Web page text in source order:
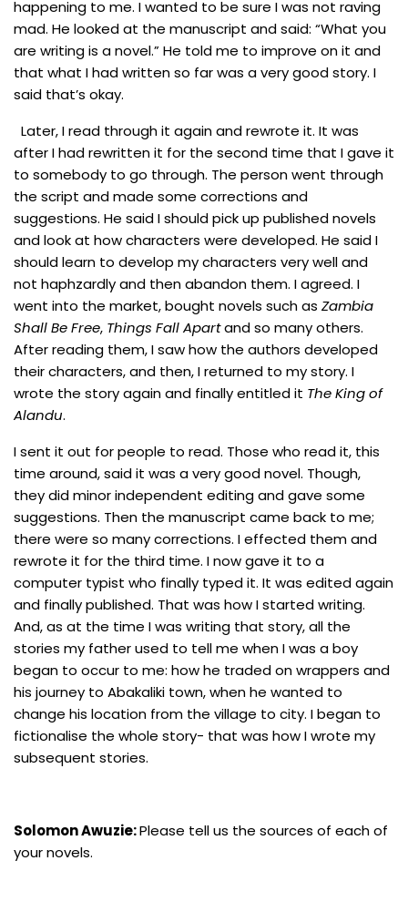
happening to me. I wanted to be sure I was not raving
mad. He looked at the manuscript and said: “What you
are writing is a novel.” He told me to improve on it and
that what I had written so far was a very good story. I
said that’s okay.
Later, I read through it again and rewrote it. It was
after I had rewritten it for the second time that I gave it
to somebody to go through. The person went through
the script and made some corrections and
suggestions. He said I should pick up published novels
and look at how characters were developed. He said I
should learn to develop my characters very well and
not haphzardly and then abandon them. I agreed. I
went into the market, bought novels such as Zambia
Shall Be Free, Things Fall Apartand so many others.
After reading them, I saw how the authors developed
their characters, and then, I returned to my story. I
wrote the story again and finally entitled it The King of
Alandu.
I sent it out for people to read. Those who read it, this
time around, said it was a very good novel. Though,
they did minor independent editing and gave some
suggestions. Then the manuscript came back to me;
there were so many corrections. I effected them and
rewrote it for the third time. I now gave it to a
computer typist who finally typed it. It was edited again
and finally published. That was how I started writing.
And, as at the time I was writing that story, all the
stories my father used to tell me when I was a boy
began to occur to me: how he traded on wrappers and
his journey to Abakaliki town, when he wanted to
change his location from the village to city. I began to
fictionalise the whole story- that was how I wrote my
subsequent stories.
Solomon Awuzie:Please tell us the sources of each of
your novels.